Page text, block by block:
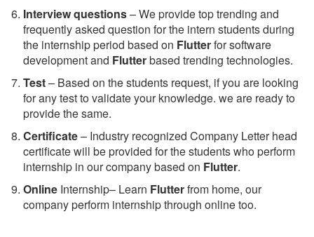
Interview questions– We provide top trending and
frequently asked question for the intern students during
the internship period based on Flutterfor software
development and Flutterbased trending technologies.
Test– Based on the students request, if you are looking
for any test to validate your knowledge. we are ready to
provide the same.
Certificate– Industry recognized Company Letter head
certificate will be provided for the students who perform
internship in our company based on Flutter.
Online Internship– Learn Flutterfrom home, our
company perform internship through online too.